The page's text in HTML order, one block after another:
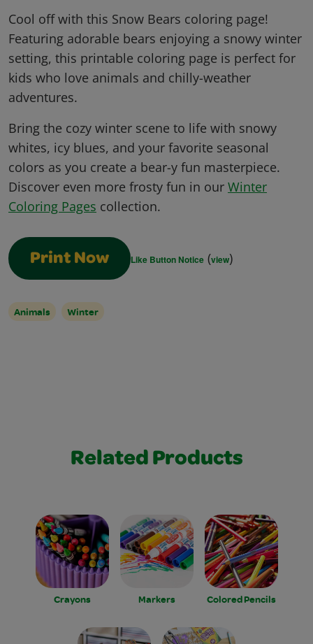
Cool off with this Snow Bears coloring page!
Featuring adorable bears enjoying a snowy winter
setting, this printable coloring page is perfect for
kids who love animals and chilly-weather
adventures.
Bring the cozy winter scene to life with snowy
whites, icy blues, and your favorite seasonal
colors as you create a bear-y fun masterpiece.
Discover even more frosty fun in our Winter
Coloring Pages collection.
Print Now Like Button Notice (view)
Animals Winter
Related Products
Crayons Markers Colored Pencils